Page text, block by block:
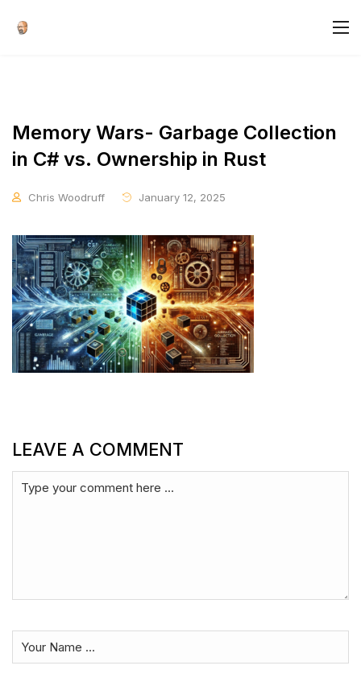
Memory Wars- Garbage Collection
in C# vs. Ownership in Rust
Chris Woodruff January 12, 2025
LEAVE A COMMENT